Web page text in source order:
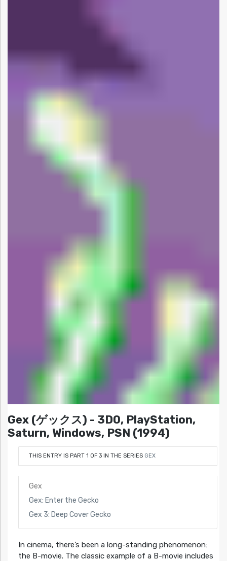
Gex (ゲックス) - 3DO, PlayStation,
Saturn, Windows, PSN (1994)
THIS ENTRY IS PART 1 OF 3 IN THE SERIES GEX
Gex
Gex: Enter the Gecko
Gex 3: Deep Cover Gecko
In cinema, there’s been a long-standing phenomenon:
the B-movie. The classic example of a B-movie includes